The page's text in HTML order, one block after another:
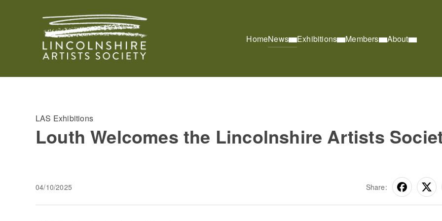
HomeNews Exhibitions Members About
LAS Exhibitions
Louth Welcomes the Lincolnshire Artists
04/10/2025 Share: